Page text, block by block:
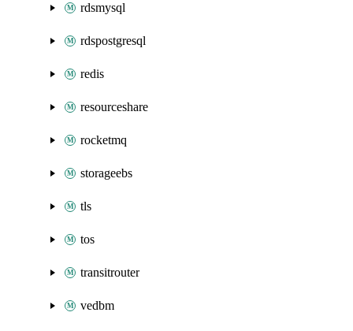
rdsmysql
rdspostgresql
redis
resourceshare
rocketmq
storageebs
tls
tos
transitrouter
vedbm